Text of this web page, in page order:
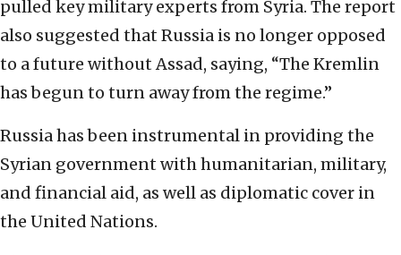
pulled key military experts from Syria. The report
also suggested that Russia is no longer opposed
to a future without Assad, saying, “The Kremlin
has begun to turn away from the regime.”
Russia has been instrumental in providing the
Syrian government with humanitarian, military,
and financial aid, as well as diplomatic cover in
the United Nations.